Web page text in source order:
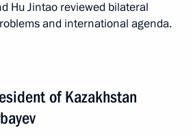
Hu Jintao reviewed bilateral
and international agenda.
of Kazakhstan